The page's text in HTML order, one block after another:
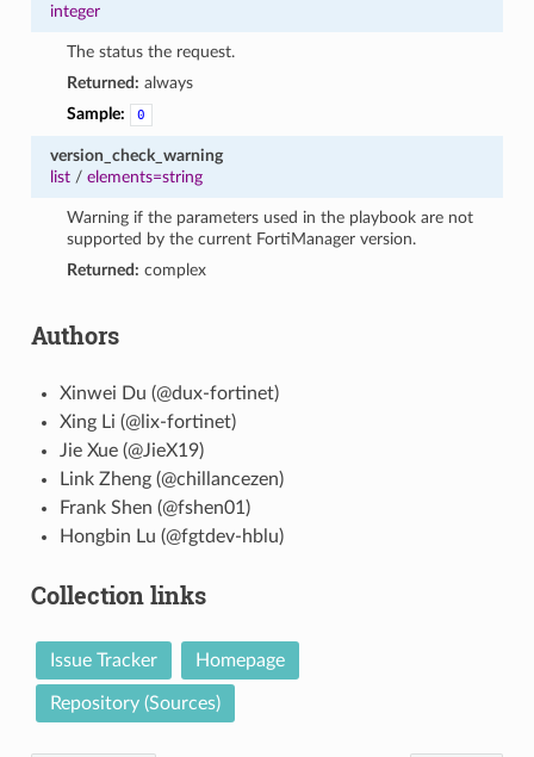
integer
The status the request.
Returned: always
Sample:
0
version_check_warning
list/ elements=string
Warning if the parameters used in the playbook are not
supported by the current FortiManager version.
Returned: complex
Authors
Xinwei Du (@dux-fortinet)
Xing Li (@lix-fortinet)
Jie Xue (@JieX19)
Link Zheng (@chillancezen)
Frank Shen (@fshen01)
Hongbin Lu (@fgtdev-hblu)
Collection links
Issue Tracker Homepage
Repository (Sources)